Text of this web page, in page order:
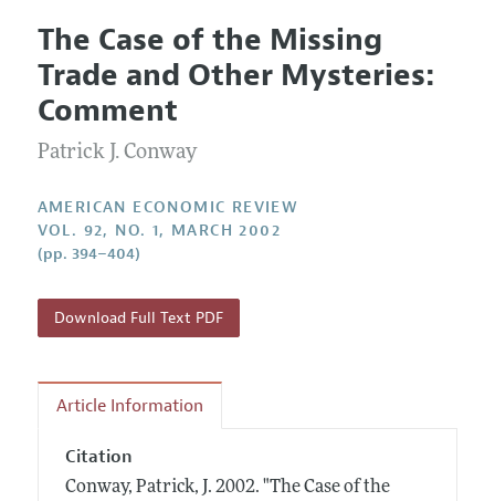
Editors
Editorial Policy
Annual Report of the Editor
Editorial Process: Discussions with the Editors
Contact Information
Articles and Issues
Current Issue
All Issues
Forthcoming Articles
Information for Authors and Reviewers
Accepted Article Guidelines
Style Guide
Reviewer Guidelines
The Case of the Missing
Trade and Other Mysteries:
Comment
Patrick J. Conway
AMERICAN ECONOMIC REVIEW
VOL. 92, NO. 1, MARCH 2002
(pp. 394–404)
Download Full Text PDF
Article Information
Citation
Conway, Patrick, J. 2002. "The Case of the